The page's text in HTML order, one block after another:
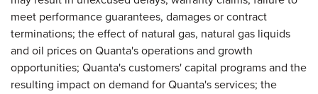
meet performance guarantees, damages or contract
terminations; the effect of natural gas, natural gas liquids
and oil prices on Quanta's operations and growth
opportunities; Quanta's customers' capital programs and the
resulting impact on demand for Quanta's services; the